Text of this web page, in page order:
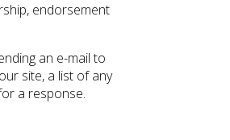
endorsement
an e-mail to
site, a list of any
a response.